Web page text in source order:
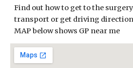
Find out how to get to the
transport or get driving
MAP below shows GP near me